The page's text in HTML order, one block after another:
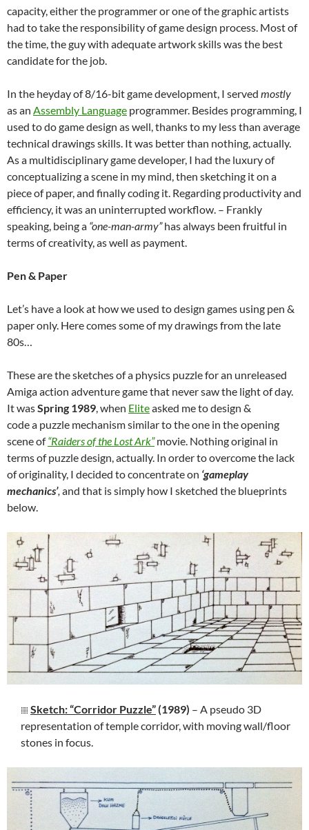
capacity, either the programmer or one of the graphic artists
had to take the responsibility of game design process. Most of
the time, the guy with adequate artwork skills was the best
candidate for the job.
In the heyday of 8/16-bit game development, I served mostly
as an Assembly Language programmer. Besides programming, I
used to do game design as well, thanks to my less than average
technical drawings skills. It was better than nothing, actually.
As a multidisciplinary game developer, I had the luxury of
conceptualizing a scene in my mind, then sketching it on a
piece of paper, and finally coding it. Regarding productivity and
efficiency, it was an uninterrupted workflow. – Frankly
speaking, being a “one-man-army”has always been fruitful in
terms of creativity, as well as payment.
Pen & Paper
Let’s have a look at how we used to design games using pen &
paper only. Here comes some of my drawings from the late
80s…
These are the sketches of a physics puzzle for an unreleased
Amiga action adventure game that never saw the light of day.
It wasSpring 1989, when Eliteasked me to design &
code a puzzle mechanism similar to the one in the opening
scene of“Raiders of the Lost Ark”movie. Nothing original in
terms of puzzle design, actually. In order to overcome the lack
of originality, I decided to concentrate on ‘gameplay
mechanics’, and that is simply how I sketched the blueprints
below.
Sketch: “Corridor Puzzle”(1989) – A pseudo 3D
representation of temple corridor, with moving wall/floor
stones in focus.